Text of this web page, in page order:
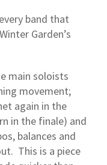
band that
Garden’s
main soloists
movement;
again in the
in the finale) and
balances and
This is a piece